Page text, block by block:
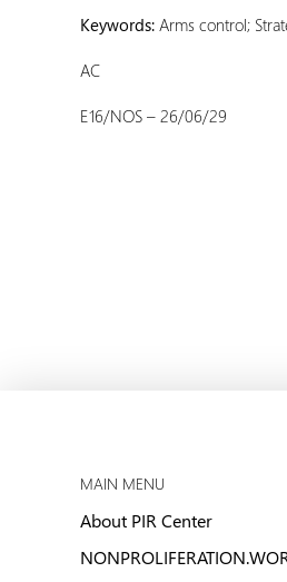
Keywords: Arms control;
AC
E16/NOS – 26/06/29
MAIN MENU
About PIR Center